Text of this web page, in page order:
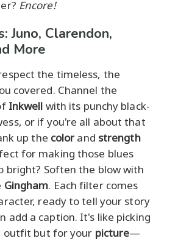
Encore!
Juno, Clarendon,
More
the timeless, the
covered. Channel the
Inkwell with its punchy black-
or if you're all about that
up the color and strength
for making those blues
bright? Soften the blow with
Gingham. Each filter comes
ready to tell your story
add a caption. It's like picking
outfit but for your picture—